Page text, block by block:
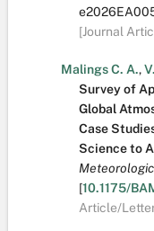
[Journal
Malings C. A.,
Survey of
Global
Case
Science to
[10.1175/
Article/